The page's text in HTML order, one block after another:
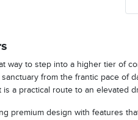
way to step into a higher tier of
from the frantic pace of
is a practical route to an
premium design with features